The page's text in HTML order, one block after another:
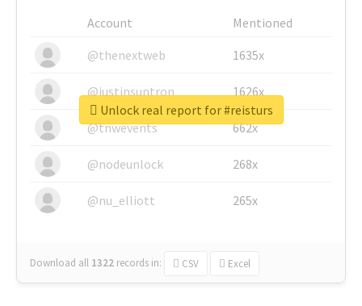
Account
Mentioned
@thenextweb
1635x
@justinsuntron 1626x
@tnwevents 662x
@nodeunlock 268x
@nu_elliott 265x
Download all 1322 records in: CSV Excel
Unlock real report for #reisturs